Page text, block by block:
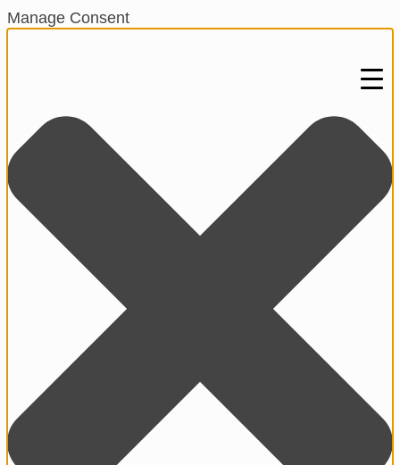
Manage Consent